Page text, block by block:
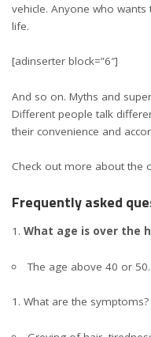
vehicle. Anyone who
life.
[adinserter block=”6″]
And so on. Myths and
Different people talk
their convenience and
Check out more about the
Frequently asked
What age is over the
The age above 40 or 50.
What are the symptoms?